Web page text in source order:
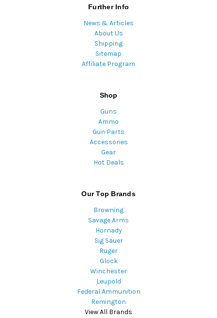
Further Info
News & Articles
About Us
Shipping
Sitemap
Affiliate Program
Shop
Guns
Ammo
Gun Parts
Accessories
Gear
Hot Deals
Our Top Brands
Browning
Savage Arms
Hornady
Sig Sauer
Ruger
Glock
Winchester
Leupold
Federal Ammunition
Remington
View All Brands